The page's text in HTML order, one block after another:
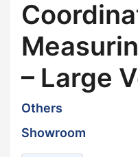
– Large
Others
Showroom